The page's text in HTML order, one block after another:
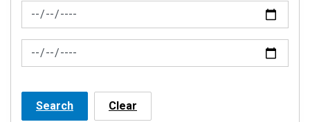
News Feed Search Date From
News Feed Search Date To
Search Clear